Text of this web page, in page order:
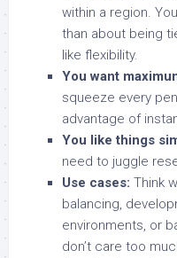
within a region.
than about being
like flexibility.
You want
squeeze every
advantage of
You like things
need to juggle
Use cases: Think
balancing,
environments, or
don’t care too